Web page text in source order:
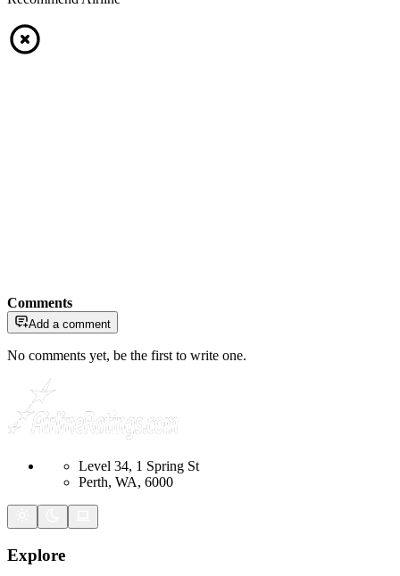
Comments
Add a comment
No comments yet, be the first to write one.
Level 34, 1 Spring St
Perth, WA, 6000
Explore